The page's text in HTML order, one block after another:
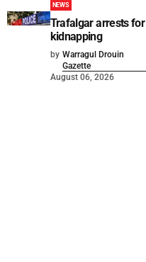
NEWS
Trafalgar arrests for
kidnapping
by Warragul Drouin
Gazette
August 06, 2026